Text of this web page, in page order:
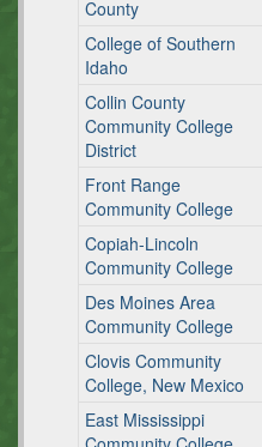
County
College of Southern
Idaho
Collin County
Community College
District
Front Range
Community College
Copiah-Lincoln
Community College
Des Moines Area
Community College
Clovis Community
College, New Mexico
East Mississippi